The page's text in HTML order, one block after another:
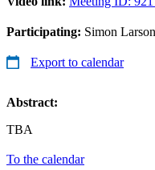
Participating: Simon
Export to calendar
Abstract:
TBA
To the calendar